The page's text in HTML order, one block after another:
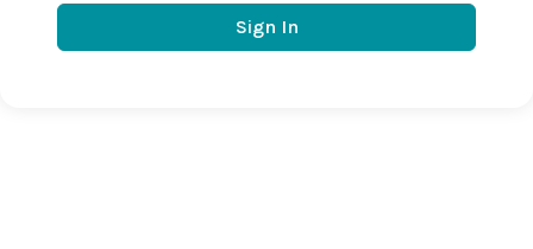
Sign In